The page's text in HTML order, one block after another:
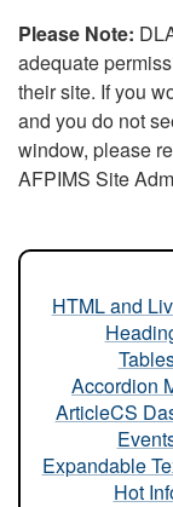
Please Note:
adequate
their site. If you
and you do not
window, please
AFPIMS Site
HTML and
Accordion
ArticleCS
Expandable
Hot